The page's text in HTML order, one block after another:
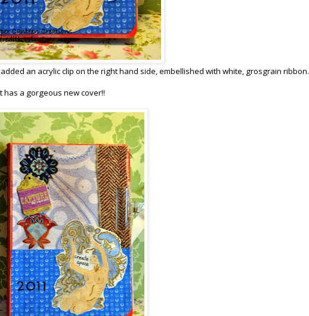
an acrylic clip on the right hand side, embellished with white, grosgrain ribbon.
has a gorgeous new cover!!